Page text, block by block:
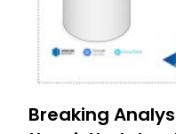
Breaking